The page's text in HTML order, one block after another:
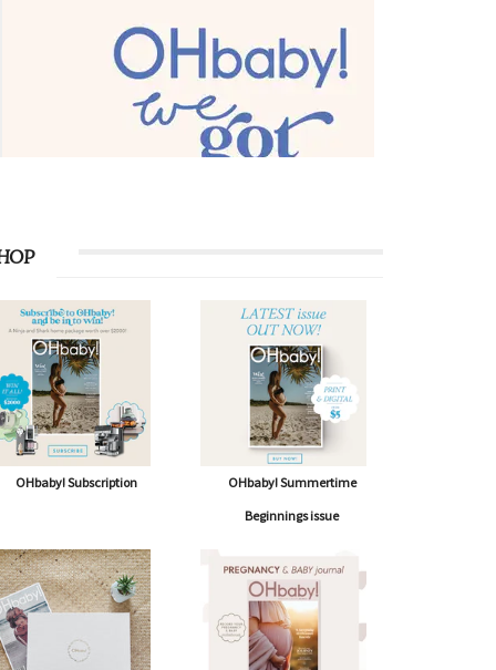
OHbaby! Subscription
OHbaby! Summertime
Beginnings issue